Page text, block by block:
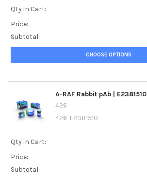
Qty in Cart:
Price:
Subtotal:
CHOOSE OPTIONS
A-RAF Rabbit pAb | E2381510
426
426-E2381510
Qty in Cart:
Price:
Subtotal: